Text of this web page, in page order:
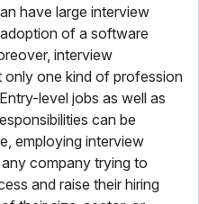
have large interview
of a software
interview
one kind of profession
level jobs as well as
can be
employing interview
company trying to
and raise their hiring